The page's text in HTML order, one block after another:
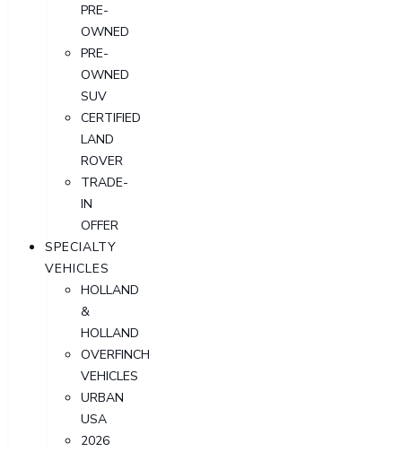
PRE-
OWNED
PRE-
OWNED
SUV
CERTIFIED
LAND
ROVER
TRADE-
IN
OFFER
SPECIALTY
VEHICLES
HOLLAND
&
HOLLAND
OVERFINCH
VEHICLES
URBAN
USA
2026